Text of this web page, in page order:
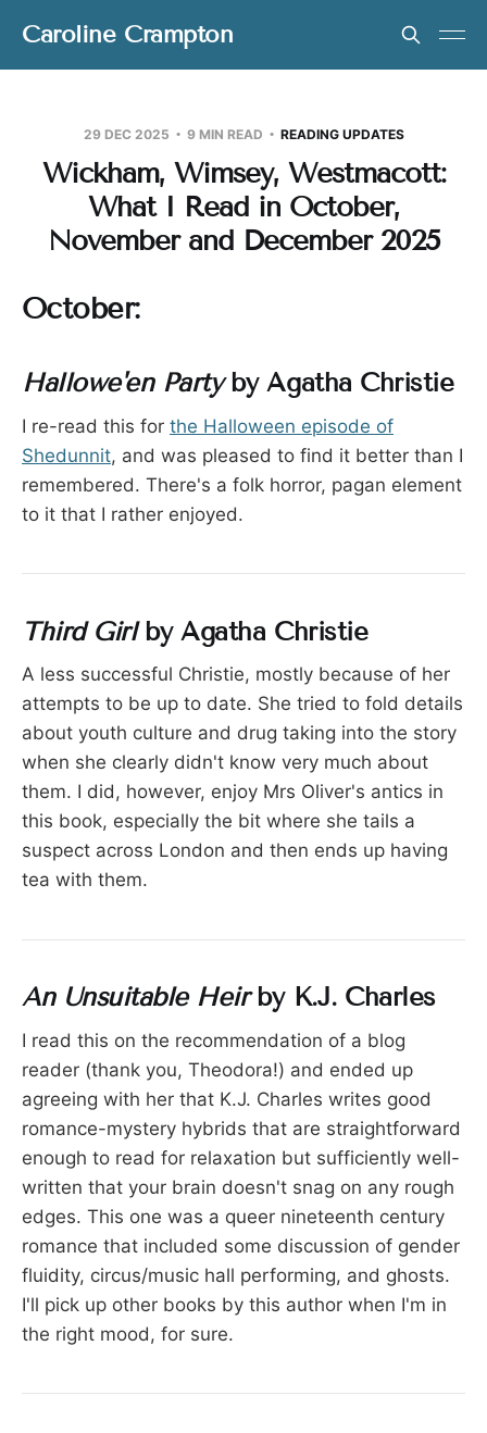
Caroline Crampton
29 DEC 2025 9 MIN READ READING UPDATES
Wickham, Wimsey, Westmacott:
What I Read in October,
November and December 2025
October:
Hallowe'en Partyby Agatha Christie
I re-read this for the Halloween episode of
Shedunnit, and was pleased to find it better than I
remembered. There's a folk horror, pagan element
to it that I rather enjoyed.
Third Girlby Agatha Christie
A less successful Christie, mostly because of her
attempts to be up to date. She tried to fold details
about youth culture and drug taking into the story
when she clearly didn't know very much about
them. I did, however, enjoy Mrs Oliver's antics in
this book, especially the bit where she tails a
suspect across London and then ends up having
tea with them.
An Unsuitable Heirby K.J. Charles
I read this on the recommendation of a blog
reader (thank you, Theodora!) and ended up
agreeing with her that K.J. Charles writes good
romance-mystery hybrids that are straightforward
enough to read for relaxation but sufficiently well-
written that your brain doesn't snag on any rough
edges. This one was a queer nineteenth century
romance that included some discussion of gender
fluidity, circus/music hall performing, and ghosts.
I'll pick up other books by this author when I'm in
the right mood, for sure.